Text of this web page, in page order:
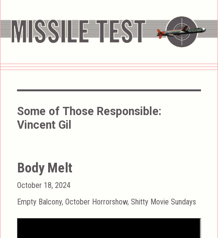
Some of Those Responsible:
Vincent Gil
Body Melt
Posted
on
October 18, 2024
Categories
Empty Balcony,October Horrorshow,Shitty Movie Sundays